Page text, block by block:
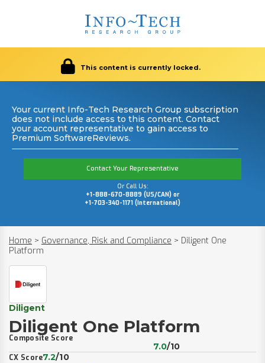
This content is currently locked.
Your current Info-Tech Research Group subscription
does not include access to this content. Contact
your account representative to gain access to
Premium SoftwareReviews.
Contact Your Representative
Or Call Us:
+1-888-670-8889 (US/CAN) or
+1-703-340-1171 (International)
Home > Governance, Risk and Compliance > Diligent One
Platform
Diligent
Diligent One Platform
Composite Score
7.0/10
CX Score7.2/10